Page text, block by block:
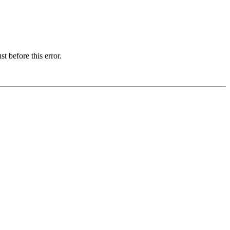
before this error.